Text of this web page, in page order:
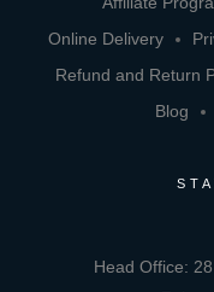
Online Delivery
Refund and Return
Blog
Head Office: